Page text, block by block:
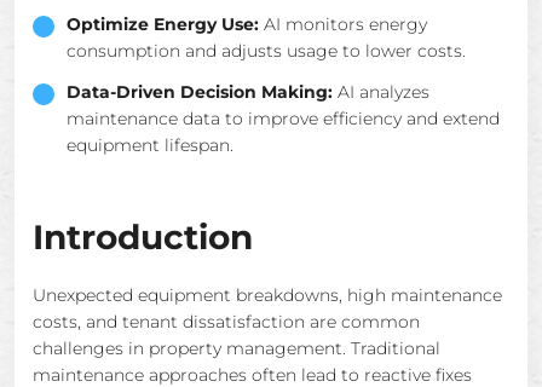
Optimize Energy Use: AI monitors energy
consumption and adjusts usage to lower costs.
Data-Driven Decision Making: AI analyzes
maintenance data to improve efficiency and extend
equipment lifespan.
Introduction
Unexpected equipment breakdowns, high maintenance
costs, and tenant dissatisfaction are common
challenges in property management. Traditional
maintenance approaches often lead to reactive fixes